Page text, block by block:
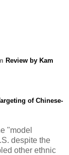
Review by Kam
of Chinese-
"model
despite the
other ethnic